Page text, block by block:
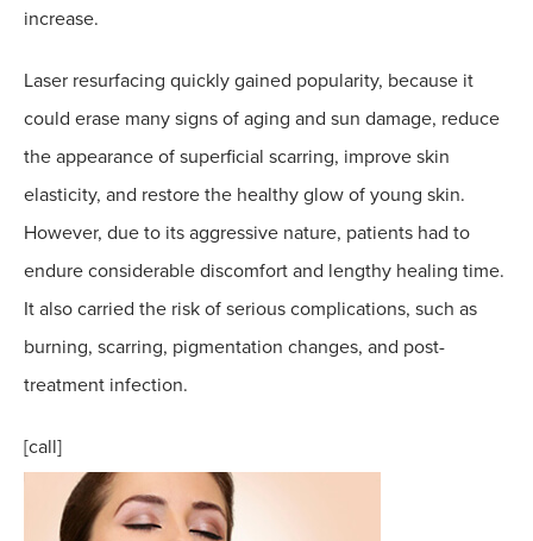
increase.
Laser resurfacing quickly gained popularity, because it
could erase many signs of aging and sun damage, reduce
the appearance of superficial scarring, improve skin
elasticity, and restore the healthy glow of young skin.
However, due to its aggressive nature, patients had to
endure considerable discomfort and lengthy healing time.
It also carried the risk of serious complications, such as
burning, scarring, pigmentation changes, and post-
treatment infection.
[call]